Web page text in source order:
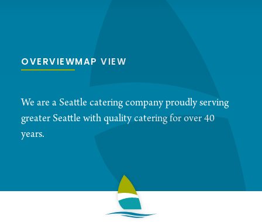
OVERVIEWMAP VIEW
We are a Seattle catering company proudly serving
greater Seattle with quality catering for over 40
years.